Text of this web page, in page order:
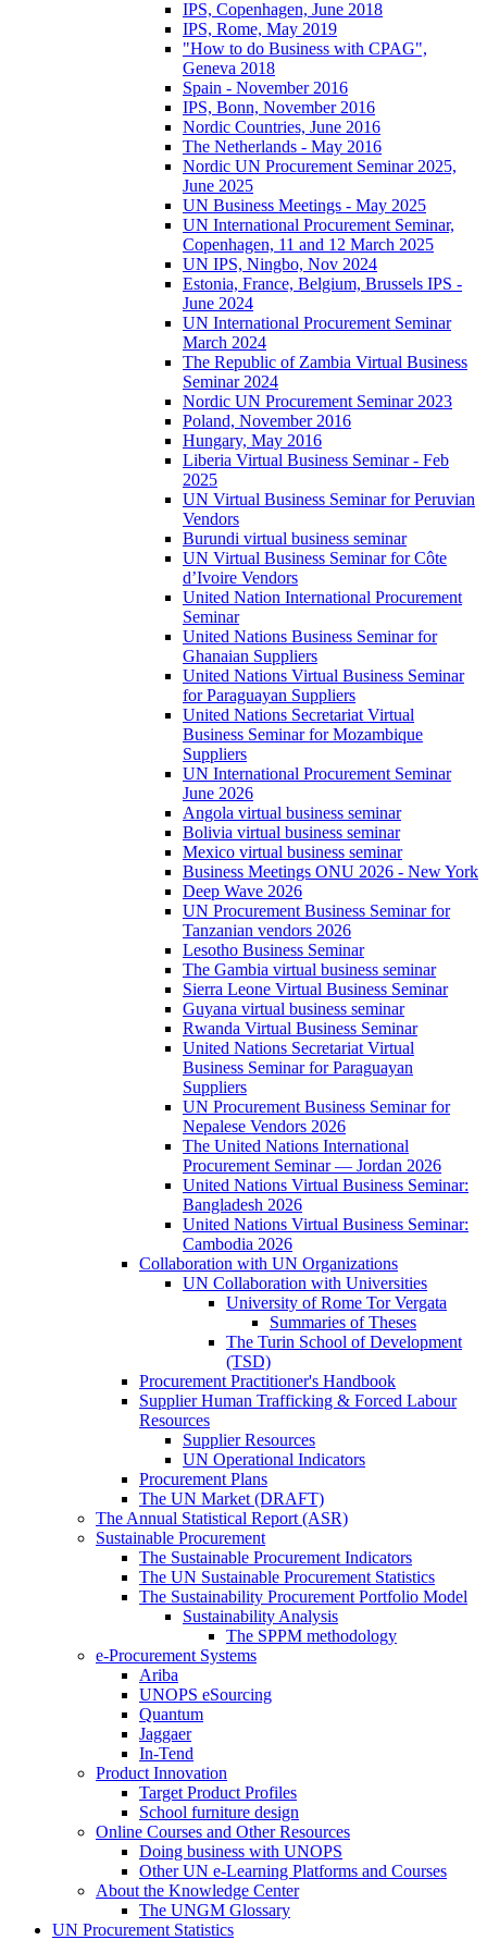
IPS, Copenhagen, June 2018
IPS, Rome, May 2019
"How to do Business with CPAG",
Geneva 2018
Spain - November 2016
IPS, Bonn, November 2016
Nordic Countries, June 2016
The Netherlands - May 2016
Nordic UN Procurement Seminar 2025,
June 2025
UN Business Meetings - May 2025
UN International Procurement Seminar,
Copenhagen, 11 and 12 March 2025
UN IPS, Ningbo, Nov 2024
Estonia, France, Belgium, Brussels IPS -
June 2024
UN International Procurement Seminar
March 2024
The Republic of Zambia Virtual Business
Seminar 2024
Nordic UN Procurement Seminar 2023
Poland, November 2016
Hungary, May 2016
Liberia Virtual Business Seminar - Feb
2025
UN Virtual Business Seminar for Peruvian
Vendors
Burundi virtual business seminar
UN Virtual Business Seminar for Côte
d’Ivoire Vendors
United Nation International Procurement
Seminar
United Nations Business Seminar for
Ghanaian Suppliers
United Nations Virtual Business Seminar
for Paraguayan Suppliers
United Nations Secretariat Virtual
Business Seminar for Mozambique
Suppliers
UN International Procurement Seminar
June 2026
Angola virtual business seminar
Bolivia virtual business seminar
Mexico virtual business seminar
Business Meetings ONU 2026 - New York
Deep Wave 2026
UN Procurement Business Seminar for
Tanzanian vendors 2026
Lesotho Business Seminar
The Gambia virtual business seminar
Sierra Leone Virtual Business Seminar
Guyana virtual business seminar
Rwanda Virtual Business Seminar
United Nations Secretariat Virtual
Business Seminar for Paraguayan
Suppliers
UN Procurement Business Seminar for
Nepalese Vendors 2026
The United Nations International
Procurement Seminar — Jordan 2026
United Nations Virtual Business Seminar:
Bangladesh 2026
United Nations Virtual Business Seminar:
Cambodia 2026
Collaboration with UN Organizations
UN Collaboration with Universities
University of Rome Tor Vergata
Summaries of Theses
The Turin School of Development
(TSD)
Procurement Practitioner's Handbook
Supplier Human Trafficking & Forced Labour
Resources
Supplier Resources
UN Operational Indicators
Procurement Plans
The UN Market (DRAFT)
The Annual Statistical Report (ASR)
Sustainable Procurement
The Sustainable Procurement Indicators
The UN Sustainable Procurement Statistics
The Sustainability Procurement Portfolio Model
Sustainability Analysis
The SPPM methodology
e-Procurement Systems
Ariba
UNOPS eSourcing
Quantum
Jaggaer
In-Tend
Product Innovation
Target Product Profiles
School furniture design
Online Courses and Other Resources
Doing business with UNOPS
Other UN e-Learning Platforms and Courses
About the Knowledge Center
The UNGM Glossary
UN Procurement Statistics